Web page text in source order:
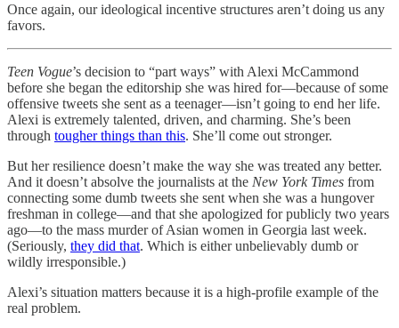
Once again, our ideological incentive structures aren’t doing us any
favors.
Teen Vogue’s decision to “part ways” with Alexi McCammond
before she began the editorship she was hired for—because of some
offensive tweets she sent as a teenager—isn’t going to end her life.
Alexi is extremely talented, driven, and charming. She’s been
through tougher things than this. She’ll come out stronger.
But her resilience doesn’t make the way she was treated any better.
And it doesn’t absolve the journalists at the New York Times from
connecting some dumb tweets she sent when she was a hungover
freshman in college—and that she apologized for publicly two years
ago—to the mass murder of Asian women in Georgia last week.
(Seriously, they did that. Which is either unbelievably dumb or
wildly irresponsible.)
Alexi’s situation matters because it is a high-profile example of the
real problem.